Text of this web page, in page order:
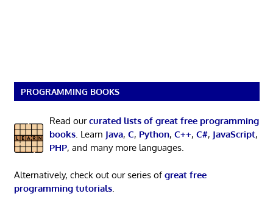
PROGRAMMING BOOKS
Read ourcurated lists of great free programming
books. Learn Java, C, Python, C++, C#, JavaScript,
PHP, and many more languages.
Alternatively, check out our series ofgreat free
programming tutorials.